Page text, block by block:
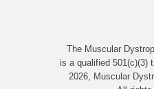
The Muscular
is a qualified 501(c)(3)
2026, Muscular